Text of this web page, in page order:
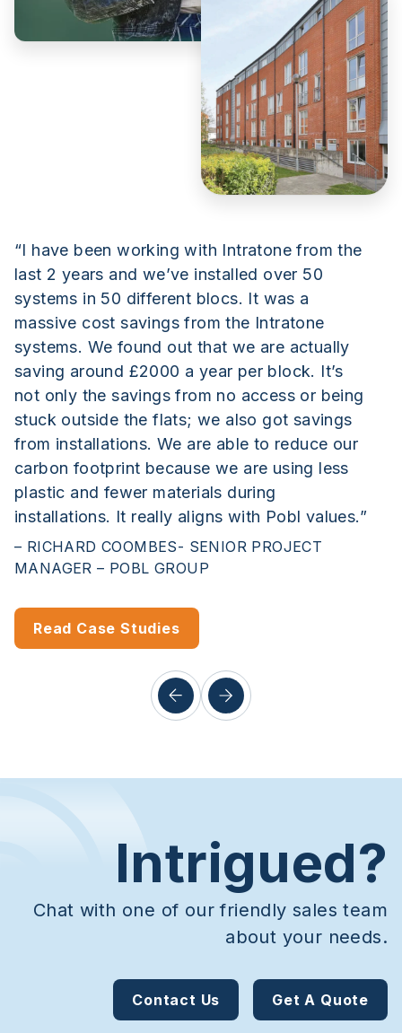
“I have been working with Intratone from the
last 2 years and we’ve installed over 50
systems in 50 different blocs. It was a
massive cost savings from the Intratone
systems. We found out that we are actually
saving around £2000 a year per block. It’s
not only the savings from no access or being
stuck outside the flats; we also got savings
from installations. We are able to reduce our
carbon footprint because we are using less
plastic and fewer materials during
installations. It really aligns with Pobl values.”
– RICHARD COOMBES- SENIOR PROJECT
MANAGER – POBL GROUP
Read Case Studies
Intrigued?
Chat with one of our friendly sales team
about your needs.
Contact Us Get A Quote